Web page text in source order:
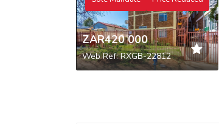
ZAR420 000
Web Ref: RXGB-22812